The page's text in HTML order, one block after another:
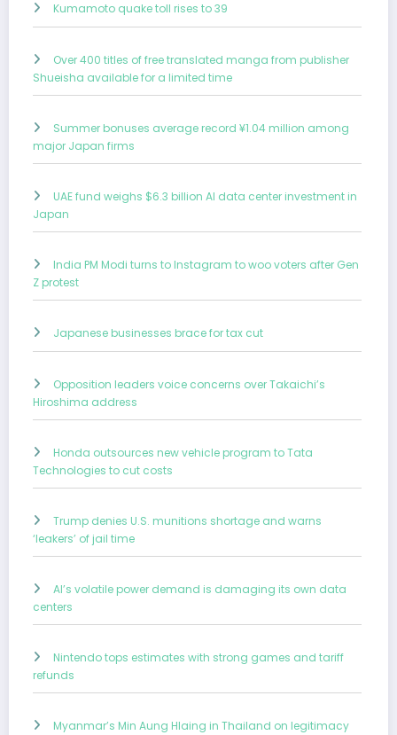
Kumamoto quake toll rises to 39
Over 400 titles of free translated manga from publisher
Shueisha available for a limited time
Summer bonuses average record ¥1.04 million among
major Japan firms
UAE fund weighs $6.3 billion AI data center investment in
Japan
India PM Modi turns to Instagram to woo voters after Gen
Z protest
Japanese businesses brace for tax cut
Opposition leaders voice concerns over Takaichi’s
Hiroshima address
Honda outsources new vehicle program to Tata
Technologies to cut costs
Trump denies U.S. munitions shortage and warns
‘leakers’ of jail time
AI’s volatile power demand is damaging its own data
centers
Nintendo tops estimates with strong games and tariff
refunds
Myanmar’s Min Aung Hlaing in Thailand on legitimacy